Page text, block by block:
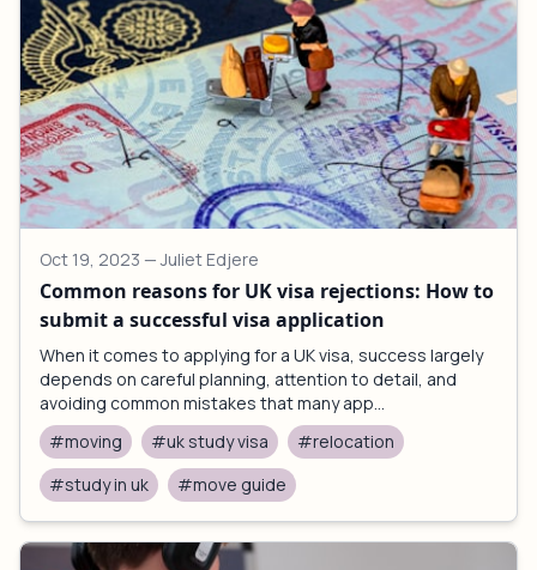
Oct 19, 2023 — Juliet Edjere
Common reasons for UK visa rejections: How to
submit a successful visa application
When it comes to applying for a UK visa, success largely
depends on careful planning, attention to detail, and
avoiding common mistakes that many app...
#moving
#uk study visa
#relocation
#study in uk
#move guide